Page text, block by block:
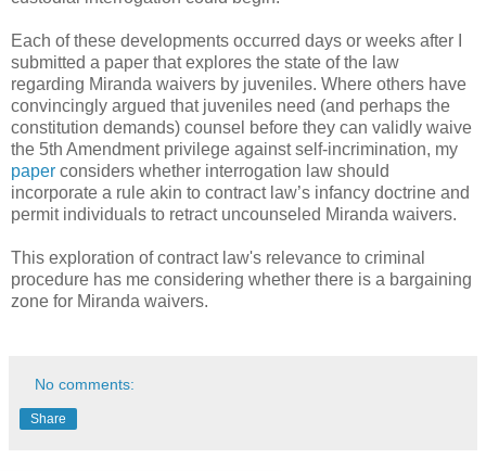
Each of these developments occurred days or weeks after I
submitted a paper that explores the state of the law
regarding Miranda waivers by juveniles. Where others have
convincingly argued that juveniles need (and perhaps the
constitution demands) counsel before they can validly waive
the 5th Amendment privilege against self-incrimination, my
paper considers whether interrogation law should
incorporate a rule akin to contract law’s infancy doctrine and
permit individuals to retract uncounseled Miranda waivers.
This exploration of contract law's relevance to criminal
procedure has me considering whether there is a bargaining
zone for Miranda waivers.
No comments:
Share